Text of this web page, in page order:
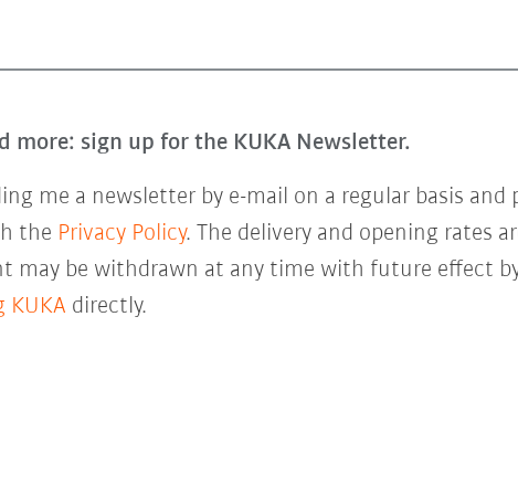
more: sign up for the KUKA Newsletter.
me a newsletter by e-mail on a regular basis
the Privacy Policy. The delivery and opening rates
may be withdrawn at any time with future effect
KUKA directly.